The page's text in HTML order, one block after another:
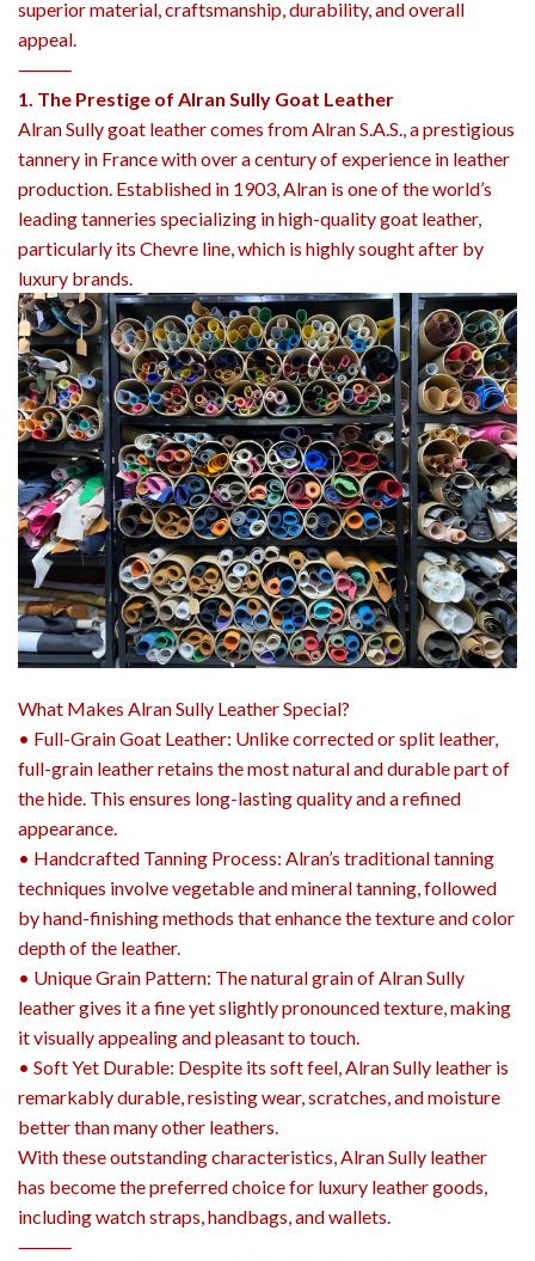
superior material, craftsmanship, durability, and overall
appeal.
⸻
1. The Prestige of Alran Sully Goat Leather
Alran Sully goat leather comes from Alran S.A.S., a prestigious
tannery in France with over a century of experience in leather
production. Established in 1903, Alran is one of the world’s
leading tanneries specializing in high-quality goat leather,
particularly its Chevre line, which is highly sought after by
luxury brands.
What Makes Alran Sully Leather Special?
• Full-Grain Goat Leather: Unlike corrected or split leather,
full-grain leather retains the most natural and durable part of
the hide. This ensures long-lasting quality and a refined
appearance.
• Handcrafted Tanning Process: Alran’s traditional tanning
techniques involve vegetable and mineral tanning, followed
by hand-finishing methods that enhance the texture and color
depth of the leather.
• Unique Grain Pattern: The natural grain of Alran Sully
leather gives it a fine yet slightly pronounced texture, making
it visually appealing and pleasant to touch.
• Soft Yet Durable: Despite its soft feel, Alran Sully leather is
remarkably durable, resisting wear, scratches, and moisture
better than many other leathers.
With these outstanding characteristics, Alran Sully leather
has become the preferred choice for luxury leather goods,
including watch straps, handbags, and wallets.
⸻